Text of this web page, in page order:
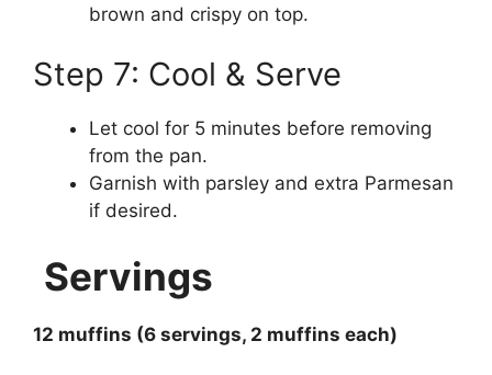
brown and crispy on top.
Step 7: Cool & Serve
Let cool for 5 minutes before removing
from the pan.
Garnish with parsley and extra Parmesan
if desired.
Servings
12 muffins (6 servings, 2 muffins each)